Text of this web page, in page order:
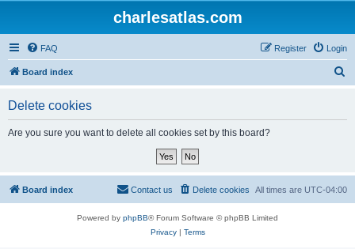
charlesatlas.com
FAQ Login
Register
Board index
Delete cookies
Are you sure you want to delete all cookies set by this board?
Board index All times are UTC-04:00
Delete cookies
Contact us
Powered by phpBB® Forum Software © phpBB Limited
Privacy| Terms